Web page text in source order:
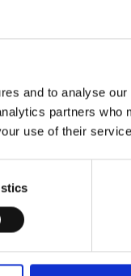
and to analyse
partners who
use of their
your
data,
failure to provide
during their normal
for this
of the requests